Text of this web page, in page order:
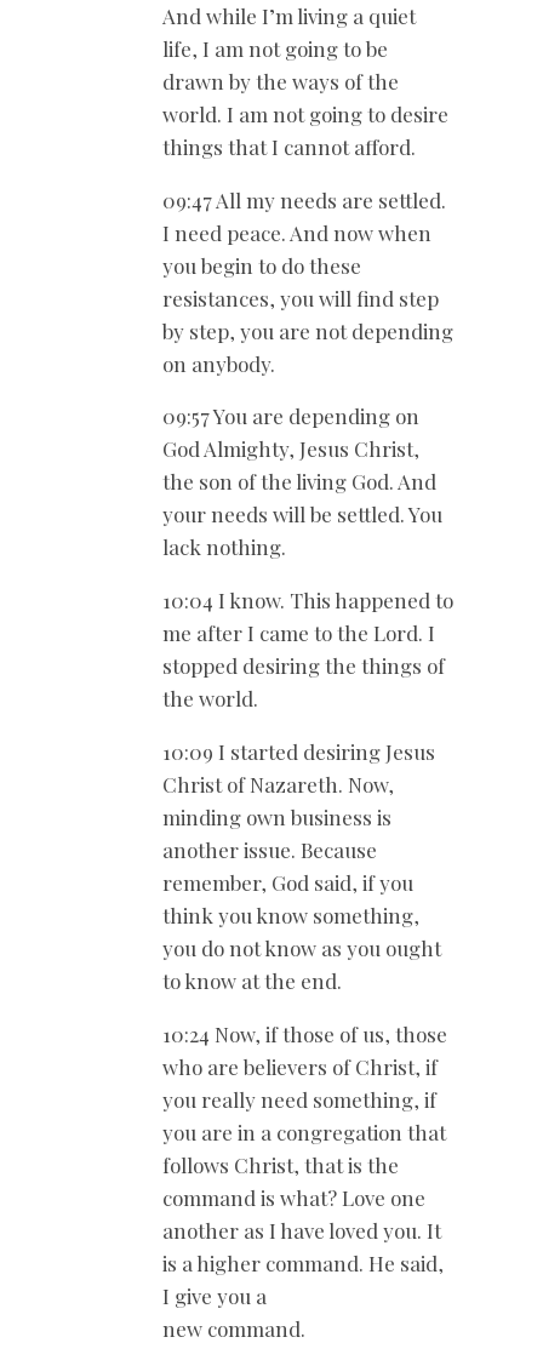
And while I’m living a quiet
life, I am not going to be
drawn by the ways of the
world. I am not going to desire
things that I cannot afford.
09:47 All my needs are settled.
I need peace. And now when
you begin to do these
resistances, you will find step
by step, you are not depending
on anybody.
09:57 You are depending on
God Almighty, Jesus Christ,
the son of the living God. And
your needs will be settled. You
lack nothing.
10:04 I know. This happened to
me after I came to the Lord. I
stopped desiring the things of
the world.
10:09 I started desiring Jesus
Christ of Nazareth. Now,
minding own business is
another issue. Because
remember, God said, if you
think you know something,
you do not know as you ought
to know at the end.
10:24 Now, if those of us, those
who are believers of Christ, if
you really need something, if
you are in a congregation that
follows Christ, that is the
command is what? Love one
another as I have loved you. It
is a higher command. He said,
I give you a
new command.